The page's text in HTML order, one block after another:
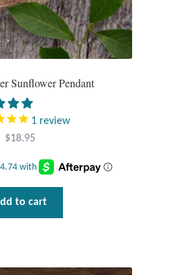
Sunflower Pendant
1 review
$18.95
to cart